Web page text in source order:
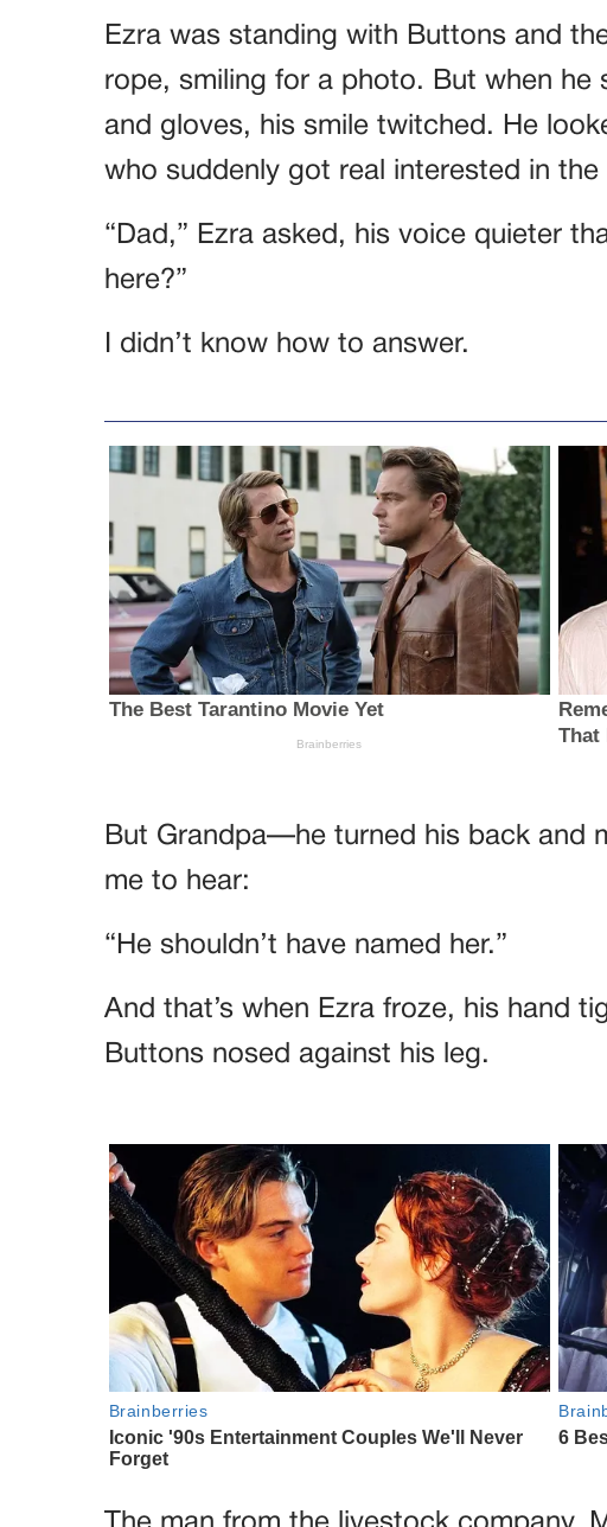
Ezra was standing with Buttons and
rope, smiling for a photo. But when
and gloves, his smile twitched. He
who suddenly got real interested in the
“Dad,” Ezra asked, his voice quieter
here?”
I didn’t know how to answer.
But Grandpa—he turned his back and
me to hear:
“He shouldn’t have named her.”
And that’s when Ezra froze, his hand
Buttons nosed against his leg.